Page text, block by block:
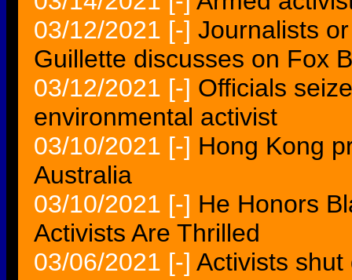
03/12/2021 [-] Journalists
Guillette discusses on Fox
03/12/2021 [-] Officials
environmental activist
03/10/2021 [-] Hong Kong
Australia
03/10/2021 [-] He Honors
Activists Are Thrilled
03/06/2021 [-] Activists shut